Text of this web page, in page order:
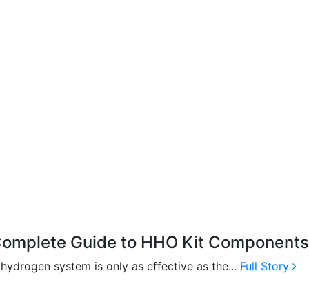
Guide to HHO Kit
system is only as effective as the... Full Story